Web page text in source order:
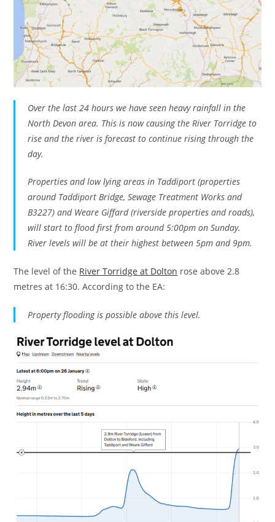
Over the last 24 hours we have seen heavy rainfall in the
North Devon area. This is now causing the River Torridge to
rise and the river is forecast to continue rising through the
day.
Properties and low lying areas in Taddiport (properties
around Taddiport Bridge, Sewage Treatment Works and
B3227) and Weare Giffard (riverside properties and roads),
will start to flood first from around 5:00pm on Sunday.
River levels will be at their highest between 5pm and 9pm.
The level of the River Torridge at Dolton rose above 2.8
metres at 16:30. According to the EA:
Property flooding is possible above this level.